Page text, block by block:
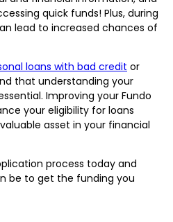
quick funds! Plus, during
lead to increased chances of
loans with bad credit or
that understanding your
Improving your Fundo
your eligibility for loans
asset in your financial
process today and
be to get the funding you